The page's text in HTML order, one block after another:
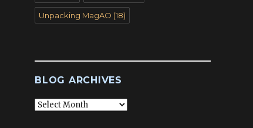
Unpacking MagAO (18)
BLOG ARCHIVES
Blog